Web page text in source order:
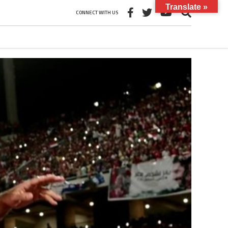
CONNECT WITH US
Translate »